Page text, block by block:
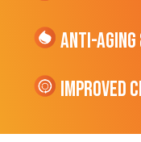
Anti-Aging
Improved